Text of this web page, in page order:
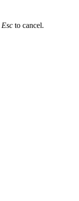
Esc to cancel.